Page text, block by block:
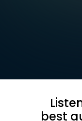
best